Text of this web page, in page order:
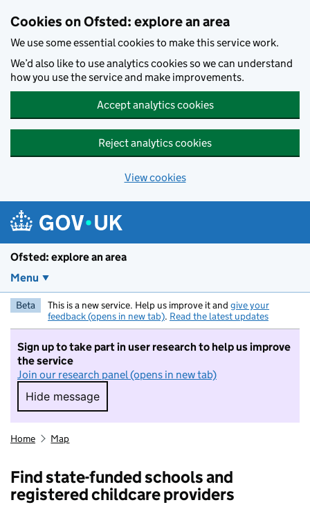
Cookies on Ofsted: explore an area
We use some essential cookies to make this service work.
We’d also like to use analytics cookies so we can understand
how you use the service and make improvements.
Accept analytics cookies
Reject analytics cookies
View cookies
Ofsted: explore an area
Menu
Beta This is a new service. Help us improve it and give your
feedback (opens in new tab). Read the latest updates
Sign up to take part in user research to help us improve
the service
Join our research panel (opens in new tab)
Hide message
Hide message. I do not want to take part in
Home Map
Find state-funded schools and
registered childcare providers